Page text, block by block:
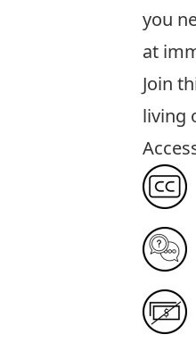
you
at
Join
living